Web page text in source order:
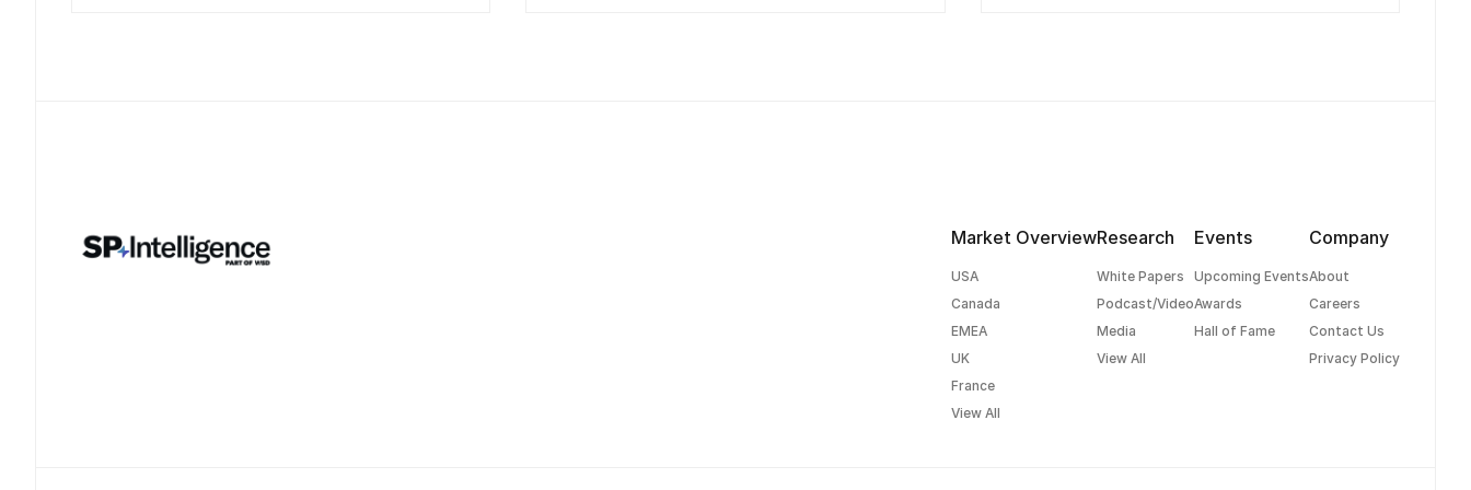
Market Overview
USA
Canada
EMEA
UK
France
View All
Research
White Papers
Podcast/Video
Media
View All
Events
Upcoming Events
Awards
Hall of Fame
Company
About
Careers
Contact Us
Privacy Policy